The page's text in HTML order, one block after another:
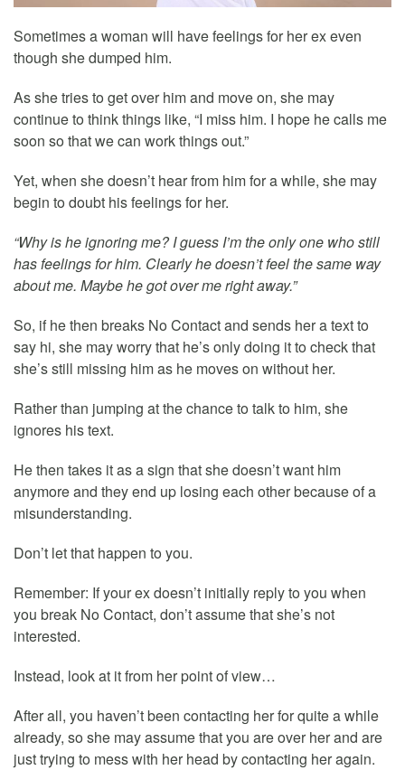
Sometimes a woman will have feelings for her ex even
though she dumped him.
As she tries to get over him and move on, she may
continue to think things like, “I miss him. I hope he calls me
soon so that we can work things out.”
Yet, when she doesn’t hear from him for a while, she may
begin to doubt his feelings for her.
“Why is he ignoring me? I guess I’m the only one who still
has feelings for him. Clearly he doesn’t feel the same way
about me. Maybe he got over me right away.”
So, if he then breaks No Contact and sends her a text to
say hi, she may worry that he’s only doing it to check that
she’s still missing him as he moves on without her.
Rather than jumping at the chance to talk to him, she
ignores his text.
He then takes it as a sign that she doesn’t want him
anymore and they end up losing each other because of a
misunderstanding.
Don’t let that happen to you.
Remember: If your ex doesn’t initially reply to you when
you break No Contact, don’t assume that she’s not
interested.
Instead, look at it from her point of view…
After all, you haven’t been contacting her for quite a while
already, so she may assume that you are over her and are
just trying to mess with her head by contacting her again.